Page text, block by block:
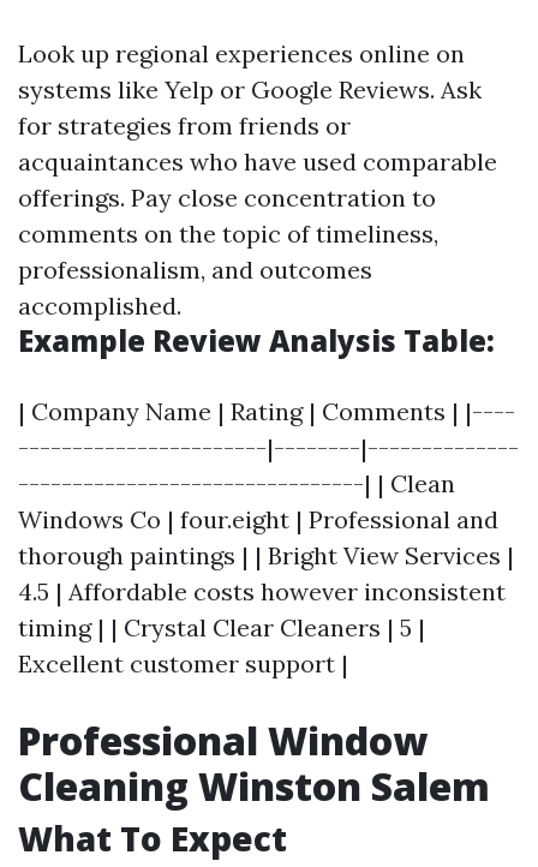
Look up regional experiences online on
systems like Yelp or Google Reviews. Ask
for strategies from friends or
acquaintances who have used comparable
offerings. Pay close concentration to
comments on the topic of timeliness,
professionalism, and outcomes
accomplished.
Example Review Analysis Table:
| Company Name | Rating | Comments | |----
-----------------------|--------|--------------
--------------------------------| | Clean
Windows Co | four.eight | Professional and
thorough paintings | | Bright View Services |
4.5 | Affordable costs however inconsistent
timing | | Crystal Clear Cleaners | 5 |
Excellent customer support |
Professional Window
Cleaning Winston Salem
What To Expect